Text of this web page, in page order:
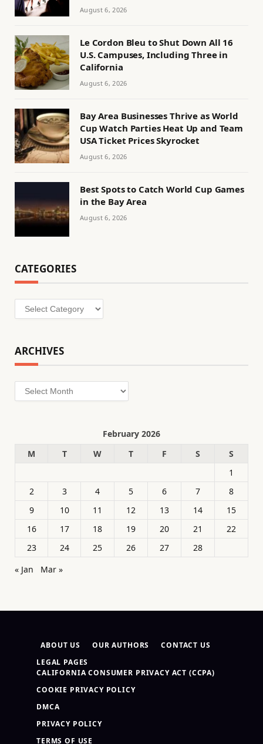
August 6, 2026
Le Cordon Bleu to Shut Down All 16
U.S. Campuses, Including Three in
California
August 6, 2026
Bay Area Businesses Thrive as World
Cup Watch Parties Heat Up and Team
USA Ticket Prices Skyrocket
August 6, 2026
Best Spots to Catch World Cup Games
in the Bay Area
August 6, 2026
CATEGORIES
Categories
ARCHIVES
Archives
February 2026
M
T W T F S
S
1
2
3 4 5 6 7
8
9
10 11 12 13 14
15
16
17 18 19 20 21
22
23
24 25 26 27
28
« Jan
Mar »
ABOUT US OUR AUTHORS
CONTACT US
LEGAL PAGES
CALIFORNIA CONSUMER PRIVACY ACT (CCPA)
COOKIE PRIVACY POLICY
DMCA
PRIVACY POLICY
TERMS OF USE